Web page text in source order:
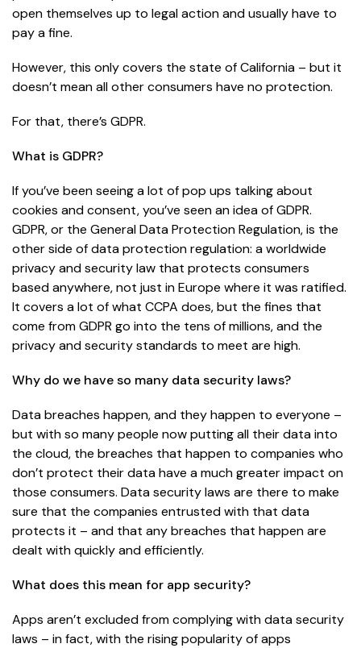
open themselves up to legal action and usually have to
pay a fine.
However, this only covers the state of California – but it
doesn’t mean all other consumers have no protection.
For that, there’s GDPR.
What is GDPR?
If you’ve been seeing a lot of pop ups talking about
cookies and consent, you’ve seen an idea of GDPR.
GDPR, or the General Data Protection Regulation, is the
other side of data protection regulation: a worldwide
privacy and security law that protects consumers
based anywhere, not just in Europe where it was ratified.
It covers a lot of what CCPA does, but the fines that
come from GDPR go into the tens of millions, and the
privacy and security standards to meet are high.
Why do we have so many data security laws?
Data breaches happen, and they happen to everyone –
but with so many people now putting all their data into
the cloud, the breaches that happen to companies who
don’t protect their data have a much greater impact on
those consumers. Data security laws are there to make
sure that the companies entrusted with that data
protects it – and that any breaches that happen are
dealt with quickly and efficiently.
What does this mean for app security?
Apps aren’t excluded from complying with data security
laws – in fact, with the rising popularity of apps